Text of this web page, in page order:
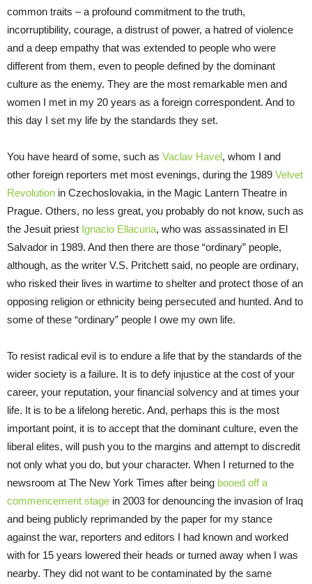
common traits – a profound commitment to the truth,
incorruptibility, courage, a distrust of power, a hatred of violence
and a deep empathy that was extended to people who were
different from them, even to people defined by the dominant
culture as the enemy. They are the most remarkable men and
women I met in my 20 years as a foreign correspondent. And to
this day I set my life by the standards they set.
You have heard of some, such as Vaclav Havel, whom I and
other foreign reporters met most evenings, during the 1989 Velvet
Revolution in Czechoslovakia, in the Magic Lantern Theatre in
Prague. Others, no less great, you probably do not know, such as
the Jesuit priest Ignacio Ellacuria, who was assassinated in El
Salvador in 1989. And then there are those “ordinary” people,
although, as the writer V.S. Pritchett said, no people are ordinary,
who risked their lives in wartime to shelter and protect those of an
opposing religion or ethnicity being persecuted and hunted. And to
some of these “ordinary” people I owe my own life.
To resist radical evil is to endure a life that by the standards of the
wider society is a failure. It is to defy injustice at the cost of your
career, your reputation, your financial solvency and at times your
life. It is to be a lifelong heretic. And, perhaps this is the most
important point, it is to accept that the dominant culture, even the
liberal elites, will push you to the margins and attempt to discredit
not only what you do, but your character. When I returned to the
newsroom at The New York Times after being booed off a
commencement stage in 2003 for denouncing the invasion of Iraq
and being publicly reprimanded by the paper for my stance
against the war, reporters and editors I had known and worked
with for 15 years lowered their heads or turned away when I was
nearby. They did not want to be contaminated by the same